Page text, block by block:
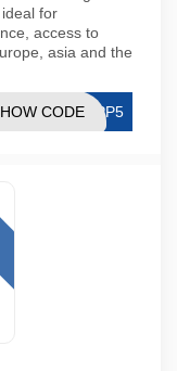
for
access to
asia and the
APP5
CODE